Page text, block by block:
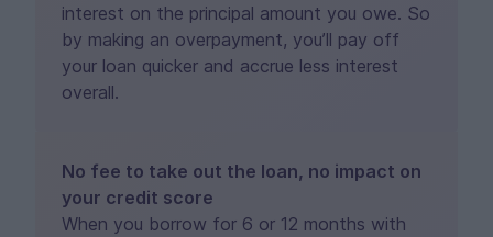
interest on the principal amount you owe. So
by making an overpayment, you’ll pay off
your loan quicker and accrue less interest
overall.
No fee to take out the loan, no impact on
your credit score
When you borrow for 6 or 12 months with